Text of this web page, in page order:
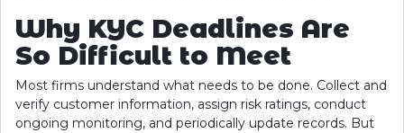
Why KYC Deadlines Are
So Difficult to Meet
Most firms understand what needs to be done. Collect and
verify customer information, assign risk ratings, conduct
ongoing monitoring, and periodically update records. But